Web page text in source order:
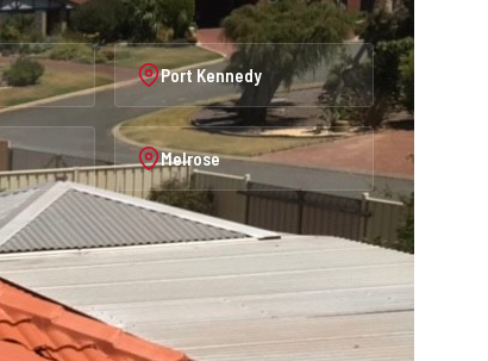
Port Kennedy
Melrose